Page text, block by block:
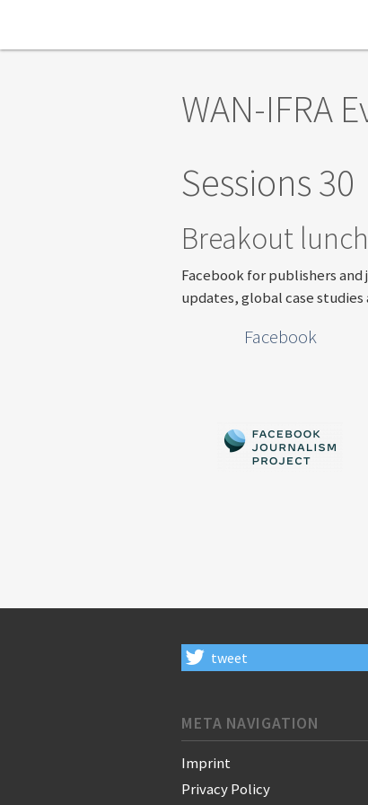
WAN-IFRA
Sessions 30
Breakout
Facebook for publishers
updates, global case studies
Facebook
tweet
META NAVIGATION
Imprint
Privacy Policy